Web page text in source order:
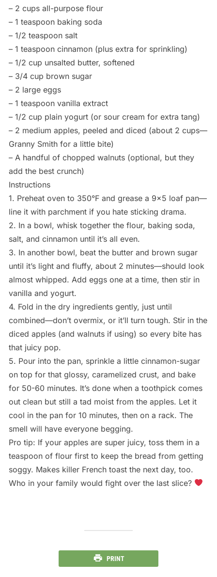
– 2 cups all-purpose flour
– 1 teaspoon baking soda
– 1/2 teaspoon salt
– 1 teaspoon cinnamon (plus extra for sprinkling)
– 1/2 cup unsalted butter, softened
– 3/4 cup brown sugar
– 2 large eggs
– 1 teaspoon vanilla extract
– 1/2 cup plain yogurt (or sour cream for extra tang)
– 2 medium apples, peeled and diced (about 2 cups—
Granny Smith for a little bite)
– A handful of chopped walnuts (optional, but they
add the best crunch)
Instructions
1. Preheat oven to 350°F and grease a 9×5 loaf pan—
line it with parchment if you hate sticking drama.
2. In a bowl, whisk together the flour, baking soda,
salt, and cinnamon until it’s all even.
3. In another bowl, beat the butter and brown sugar
until it’s light and fluffy, about 2 minutes—should look
almost whipped. Add eggs one at a time, then stir in
vanilla and yogurt.
4. Fold in the dry ingredients gently, just until
combined—don’t overmix, or it’ll turn tough. Stir in the
diced apples (and walnuts if using) so every bite has
that juicy pop.
5. Pour into the pan, sprinkle a little cinnamon-sugar
on top for that glossy, caramelized crust, and bake
for 50-60 minutes. It’s done when a toothpick comes
out clean but still a tad moist from the apples. Let it
cool in the pan for 10 minutes, then on a rack. The
smell will have everyone begging.
Pro tip: If your apples are super juicy, toss them in a
teaspoon of flour first to keep the bread from getting
soggy. Makes killer French toast the next day, too.
Who in your family would fight over the last slice?
PRINT